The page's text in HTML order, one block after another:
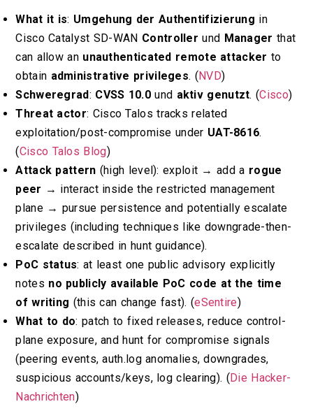
What it is: Umgehung der Authentifizierung in
Cisco Catalyst SD-WAN Controller und Manager that
can allow an unauthenticated remote attacker to
obtain administrative privileges. (NVD)
Schweregrad: CVSS 10.0 und aktiv genutzt. (Cisco)
Threat actor: Cisco Talos tracks related
exploitation/post-compromise under UAT-8616.
(Cisco Talos Blog)
Attack pattern (high level): exploit → add a rogue
peer → interact inside the restricted management
plane → pursue persistence and potentially escalate
privileges (including techniques like downgrade-then-
escalate described in hunt guidance).
PoC status: at least one public advisory explicitly
notes no publicly available PoC code at the time
of writing (this can change fast). (eSentire)
What to do: patch to fixed releases, reduce control-
plane exposure, and hunt for compromise signals
(peering events, auth.log anomalies, downgrades,
suspicious accounts/keys, log clearing). (Die Hacker-
Nachrichten)